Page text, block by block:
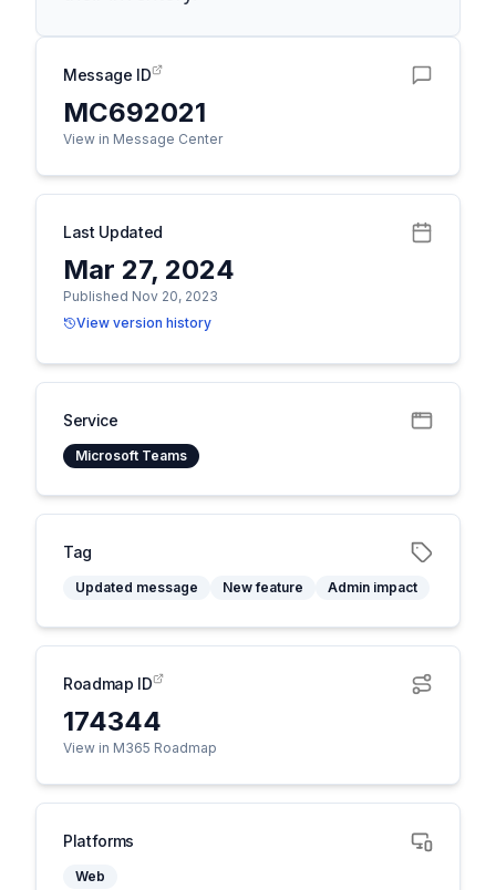
Message ID
MC692021
View in Message Center
Last Updated
Mar 27, 2024
Published Nov 20, 2023
View version history
Service
Microsoft Teams
Tag
Updated message New feature Admin impact
Roadmap ID
174344
View in M365 Roadmap
Platforms
Web